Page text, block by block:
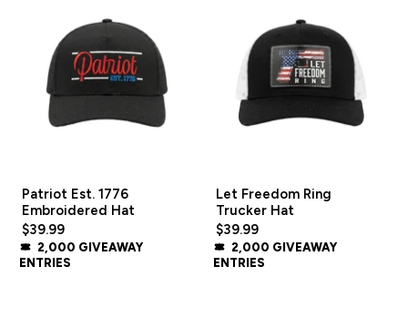
Patriot Est. 1776
Embroidered Hat
$39.99
2,000 GIVEAWAY
ENTRIES
Let Freedom Ring
Trucker Hat
$39.99
2,000 GIVEAWAY
ENTRIES